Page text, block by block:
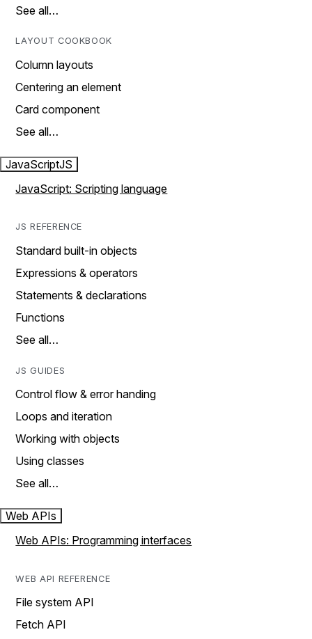
See all…
LAYOUT COOKBOOK
Column layouts
Centering an element
Card component
See all…
JavaScriptJS
JavaScript: Scripting language
JS REFERENCE
Standard built-in objects
Expressions & operators
Statements & declarations
Functions
See all…
JS GUIDES
Control flow & error handing
Loops and iteration
Working with objects
Using classes
See all…
Web APIs
Web APIs: Programming interfaces
WEB API REFERENCE
File system API
Fetch API